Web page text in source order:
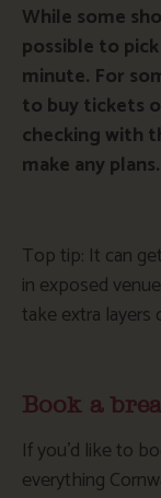
While some
possible to
minute. For
to buy tickets
checking with
make any plans.
Top tip: It can
in exposed
take extra layers
Book a
If you’d like to
everything